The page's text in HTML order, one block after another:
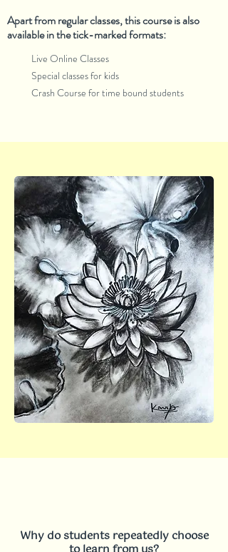
Apart from regular classes, this course is also
available in the tick-marked formats:
Live Online Classes
Special classes for kids
Crash Course for time bound students
Why do students repeatedly choose